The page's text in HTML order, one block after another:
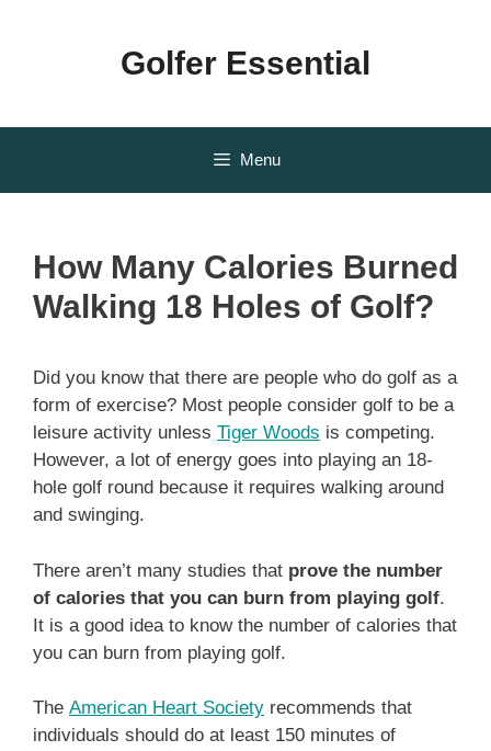
Golfer Essential
Menu
How Many Calories Burned
Walking 18 Holes of Golf?
Did you know that there are people who do golf as a
form of exercise? Most people consider golf to be a
leisure activity unless Tiger Woods is competing.
However, a lot of energy goes into playing an 18-
hole golf round because it requires walking around
and swinging.
There aren’t many studies that prove the number
of calories that you can burn from playing golf.
It is a good idea to know the number of calories that
you can burn from playing golf.
The American Heart Society recommends that
individuals should do at least 150 minutes of